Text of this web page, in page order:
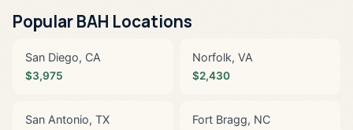
Popular BAH Locations
San Diego, CA
$3,975
Norfolk, VA
$2,430
San Antonio, TX Fort Bragg, NC